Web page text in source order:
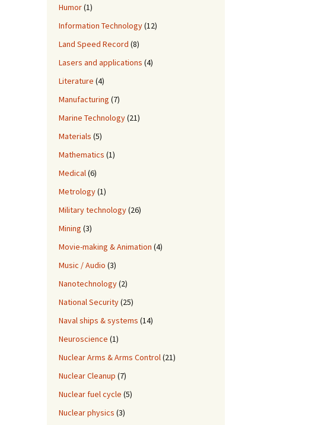
Humor(1)
Information Technology(12)
Land Speed Record (8)
Lasers and applications (4)
Literature (4)
Manufacturing (7)
Marine Technology(21)
Materials (5)
Mathematics (1)
Medical(6)
Metrology(1)
Military technology(26)
Mining (3)
Movie-making & Animation (4)
Music / Audio (3)
Nanotechnology(2)
National Security(25)
Naval ships & systems (14)
Neuroscience (1)
Nuclear Arms & Arms Control(21)
Nuclear Cleanup (7)
Nuclear fuel cycle (5)
Nuclear physics (3)